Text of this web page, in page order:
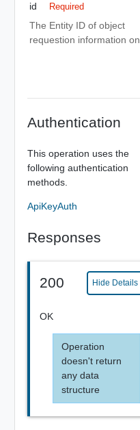
id Required
The Entity ID of object
requestion information on
Authentication
This operation uses the
following authentication
methods.
ApiKeyAuth
Responses
200 Hide Details
OK
Operation
doesn't return
any data
structure